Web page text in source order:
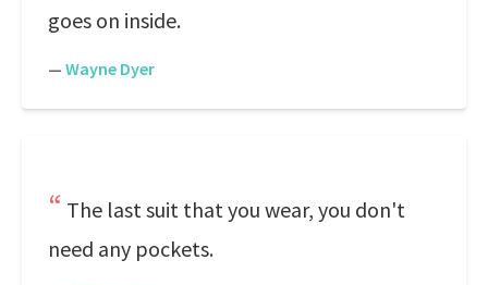
goes on inside.
— Wayne Dyer
The last suit that you wear, you don't
need any pockets.